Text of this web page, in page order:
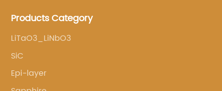
services.
Products Category
LiTaO3_LiNbO3
SiC
Epi-layer